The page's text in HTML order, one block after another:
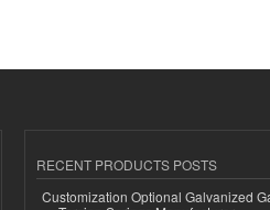
RECENT PRODUCTS POSTS
Customization Optional Galvanized